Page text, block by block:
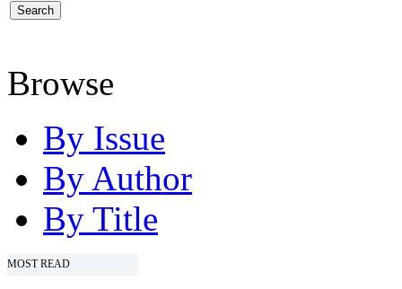
Browse
By Issue
By Author
By Title
MOST READ